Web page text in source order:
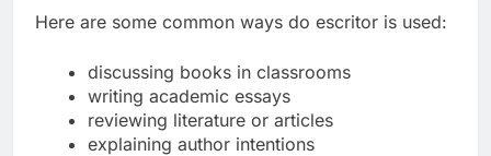
Here are some common ways do escritor is used:
discussing books in classrooms
writing academic essays
reviewing literature or articles
explaining author intentions